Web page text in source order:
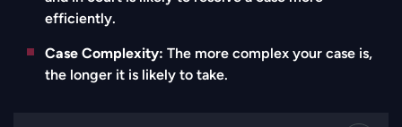
efficiently.
Case Complexity: The more complex your case is,
the longer it is likely to take.